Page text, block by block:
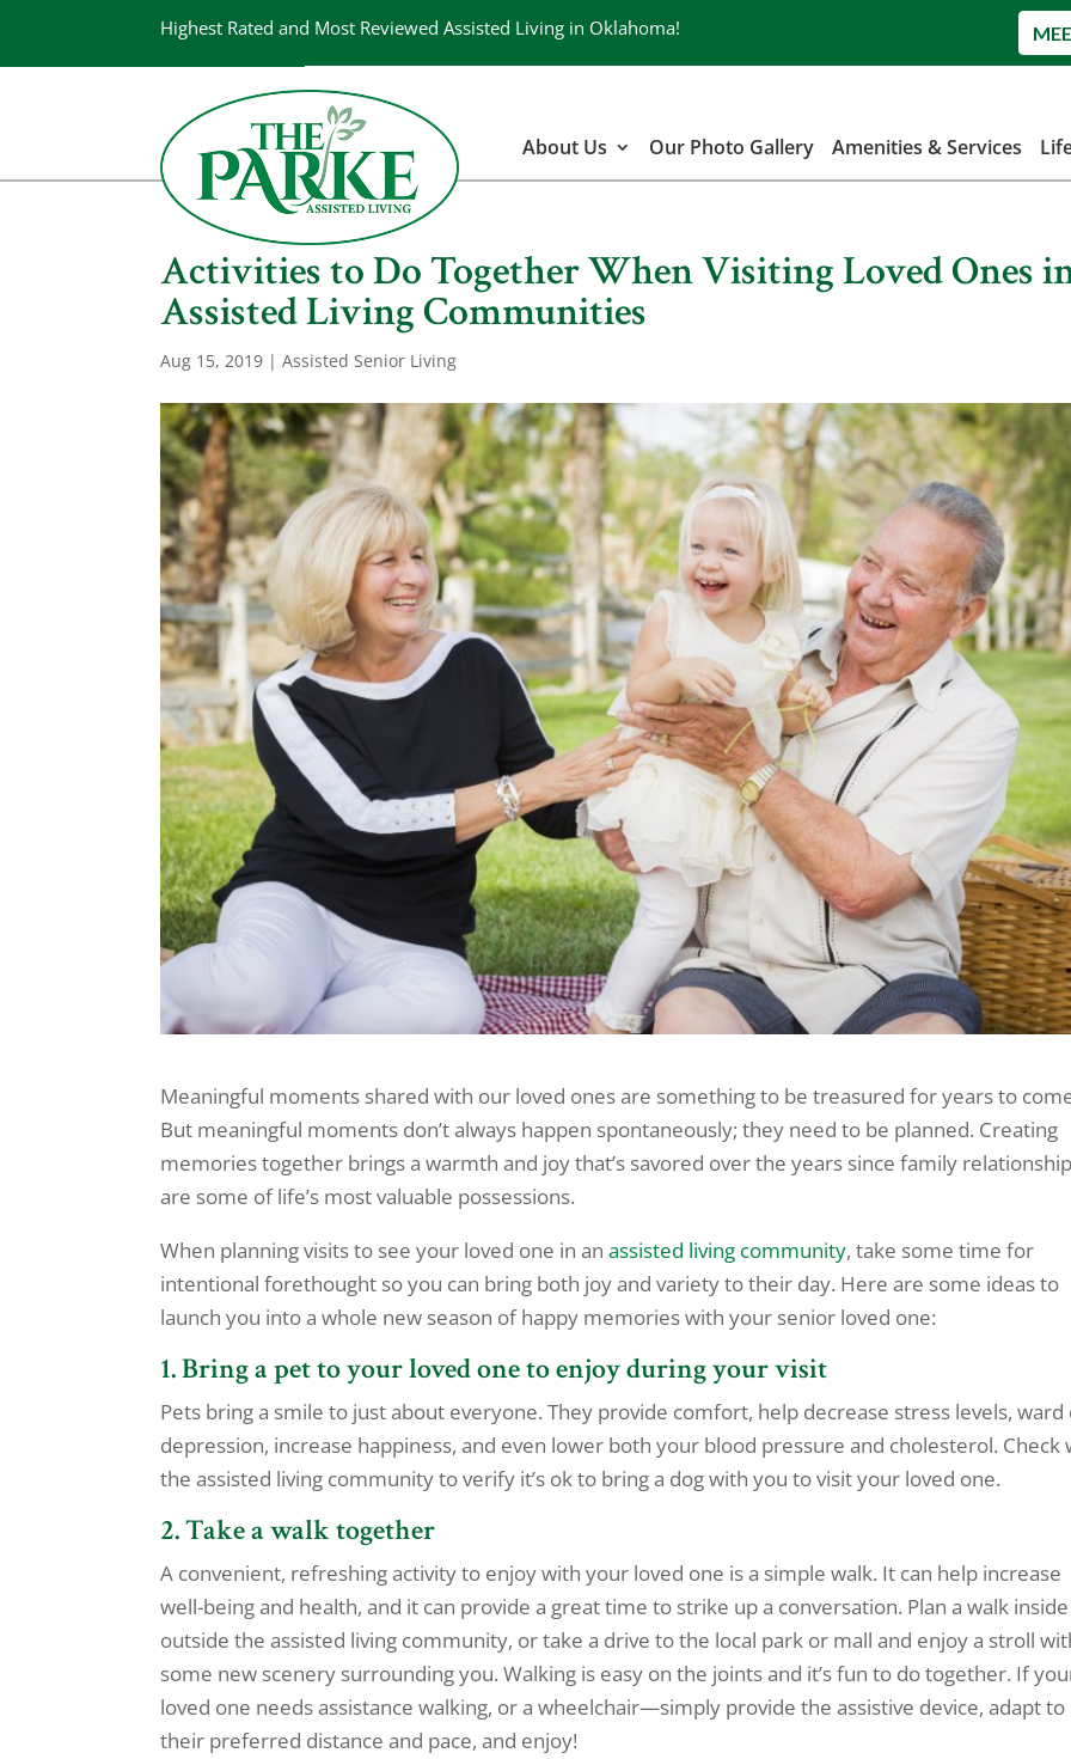
Highest Rated and Most Reviewed Assisted Living in Oklahoma!
About Us
Our Photo Gallery Amenities & Services
Activities to Do Together When Visiting Loved Ones
Assisted Living Communities
Aug 15, 2019 |Assisted Senior Living
Meaningful moments shared with our loved ones are something to be treasured for years to
But meaningful moments don’t always happen spontaneously; they need to be planned. Creating
memories together brings a warmth and joy that’s savored over the years since family
are some of life’s most valuable possessions.
When planning visits to see your loved one in anassisted living community, take some time for
intentional forethought so you can bring both joy and variety to their day. Here are some ideas to
launch you into a whole new season of happy memories with your senior loved one:
1. Bring a pet to your loved one to enjoy during your visit
Pets bring a smile to just about everyone. They provide comfort, help decrease stress levels, ward
depression, increase happiness, and even lower both your blood pressure and cholesterol. Check
the assisted living community to verify it’s ok to bring a dog with you to visit your loved one.
2. Take a walk together
A convenient, refreshing activity to enjoy with your loved one is a simple walk. It can help increase
well-being and health, and it can provide a great time to strike up a conversation. Plan a walk
outside the assisted living community, or take a drive to the local park or mall and enjoy a stroll
some new scenery surrounding you. Walking is easy on the joints and it’s fun to do together. If
loved one needs assistance walking, or a wheelchair—simply provide the assistive device, adapt to
their preferred distance and pace, and enjoy!